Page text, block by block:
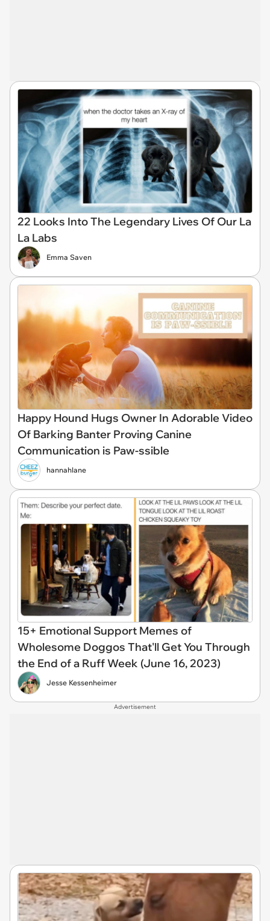
22 Looks Into The Legendary Lives Of Our La
La Labs
Emma Saven
Happy Hound Hugs Owner In Adorable Video
Of Barking Banter Proving Canine
Communication is Paw-ssible
hannahlane
15+ Emotional Support Memes of
Wholesome Doggos That'll Get You Through
the End of a Ruff Week (June 16, 2023)
Jesse Kessenheimer
Advertisement